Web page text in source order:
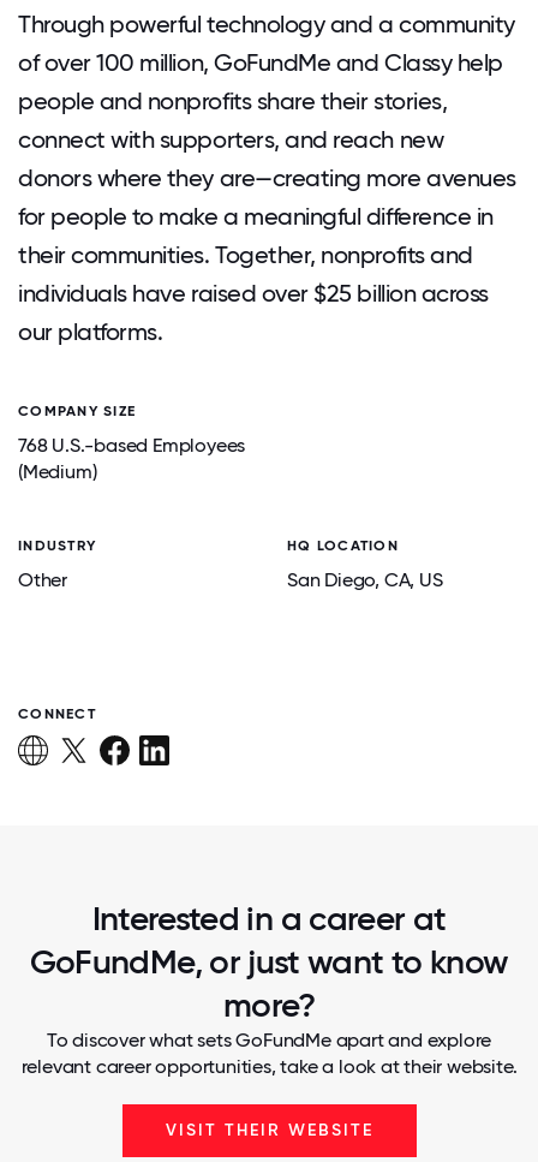
Through powerful technology and a community
of over 100 million, GoFundMe and Classy help
people and nonprofits share their stories,
connect with supporters, and reach new
donors where they are—creating more avenues
for people to make a meaningful difference in
their communities. Together, nonprofits and
individuals have raised over $25 billion across
our platforms.
COMPANY SIZE
768 U.S.-based Employees
(Medium)
INDUSTRY
Other
HQ LOCATION
San Diego, CA, US
CONNECT
Interested in a career at
GoFundMe, or just want to know
more?
To discover what sets GoFundMe apart and explore
relevant career opportunities, take a look at their website.
VISIT THEIR WEBSITE